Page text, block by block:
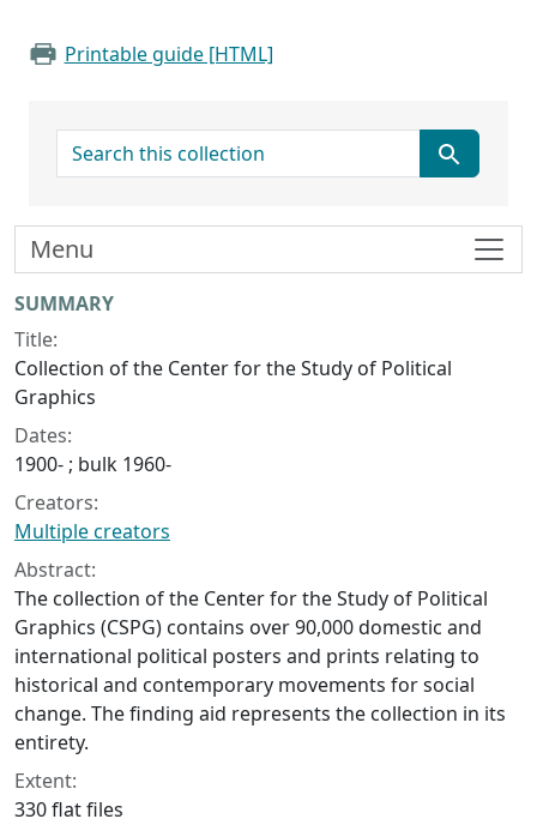
Printable guide [HTML]
search for
Collection context
SUMMARY
Title:
Collection of the Center for the Study of Political
Graphics
Dates:
1900- ; bulk 1960-
Creators:
Multiple creators
Abstract:
The collection of the Center for the Study of Political
Graphics (CSPG) contains over 90,000 domestic and
international political posters and prints relating to
historical and contemporary movements for social
change. The finding aid represents the collection in its
entirety.
Extent:
330 flat files
Menu